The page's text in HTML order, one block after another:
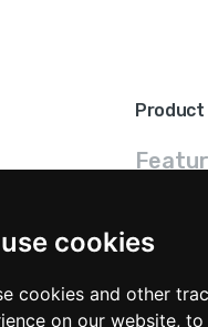
cookies
cookies and other
on our website,
Product
Pricing